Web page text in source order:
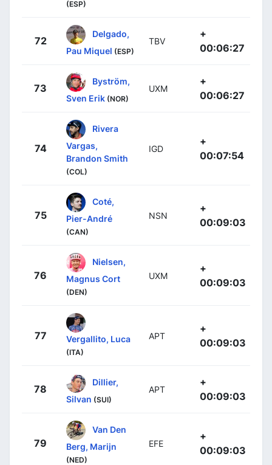
(ESP)
72
Delgado,
Pau Miquel (ESP)
TBV
+
00:06:27
73
Byström,
Sven Erik (NOR)
UXM
+
00:06:27
74
Rivera
Vargas,
Brandon Smith
(COL)
IGD
+
00:07:54
75
Coté,
Pier-André
(CAN)
NSN
+
00:09:03
76
Nielsen,
Magnus Cort
(DEN)
UXM
+
00:09:03
77 Vergallito, Luca
(ITA)
APT
+
00:09:03
78
Dillier,
Silvan (SUI)
APT
+
00:09:03
79
Van Den
Berg, Marijn
(NED)
EFE
+
00:09:03